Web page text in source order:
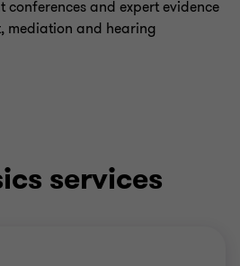
conferences and expert evidence
mediation and hearing
services